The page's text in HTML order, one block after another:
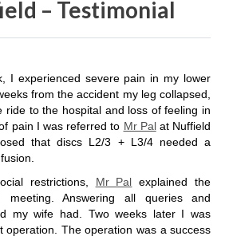
– Testimonial
I experienced severe pain in my lower
from the accident my leg collapsed,
ride to the hospital and loss of feeling in
pain I was referred to Mr Palat Nuffield
that discs L2/3 + L3/4 needed a
restrictions, Mr Pal explained the
Answering all queries and
my wife had. Two weeks later I was
operation. The operation was a success